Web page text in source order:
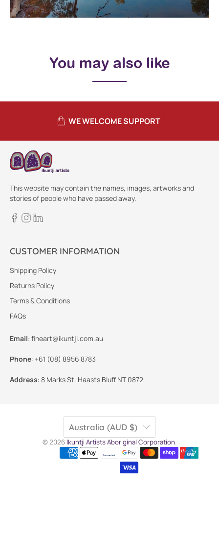
You may also like
WE WELCOME SUPPORT
This website may contain the names, images, artworks and
stories of people who have passed away.
CUSTOMER INFORMATION
Shipping Policy
Returns Policy
Terms & Conditions
FAQs
Email: fineart@ikuntji.com.au
Phone: +61 (08) 8956 8783
Address: 8 Marks St, Haasts Bluff NT 0872
Australia (AUD $)
© 2026 Ikuntji Artists Aboriginal Corporation.